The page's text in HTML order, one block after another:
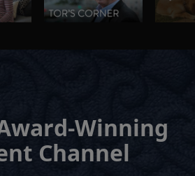
Winning
Channel